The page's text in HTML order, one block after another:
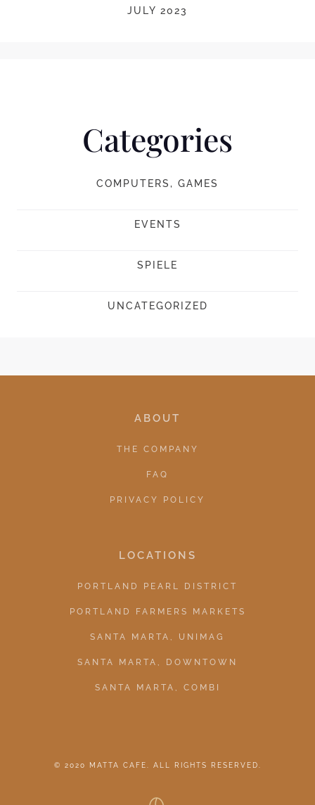
JULY 2023
Categories
COMPUTERS, GAMES
EVENTS
SPIELE
UNCATEGORIZED
ABOUT
THE COMPANY
FAQ
PRIVACY POLICY
LOCATIONS
PORTLAND PEARL DISTRICT
PORTLAND FARMERS MARKETS
SANTA MARTA, UNIMAG
SANTA MARTA, DOWNTOWN
SANTA MARTA, COMBI
© 2020 MATTA CAFE. ALL RIGHTS RESERVED.